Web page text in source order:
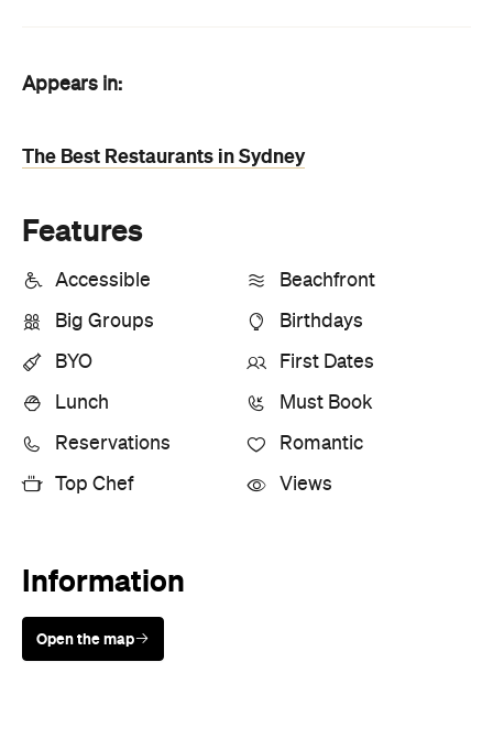
Appears in:
The Best Restaurants in Sydney
Features
Accessible Beachfront
Big Groups Birthdays
BYO First Dates
Lunch Must Book
Reservations Romantic
Top Chef Views
Information
Open the map